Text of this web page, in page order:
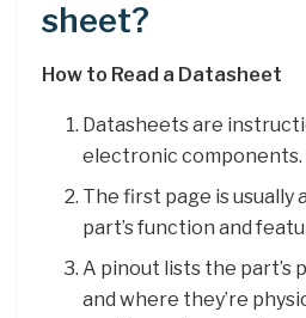
sheet?
How to Read a Datasheet
Datasheets are
electronic components.
The first page is usually
part’s function and
A pinout lists the part’s
and where they’re